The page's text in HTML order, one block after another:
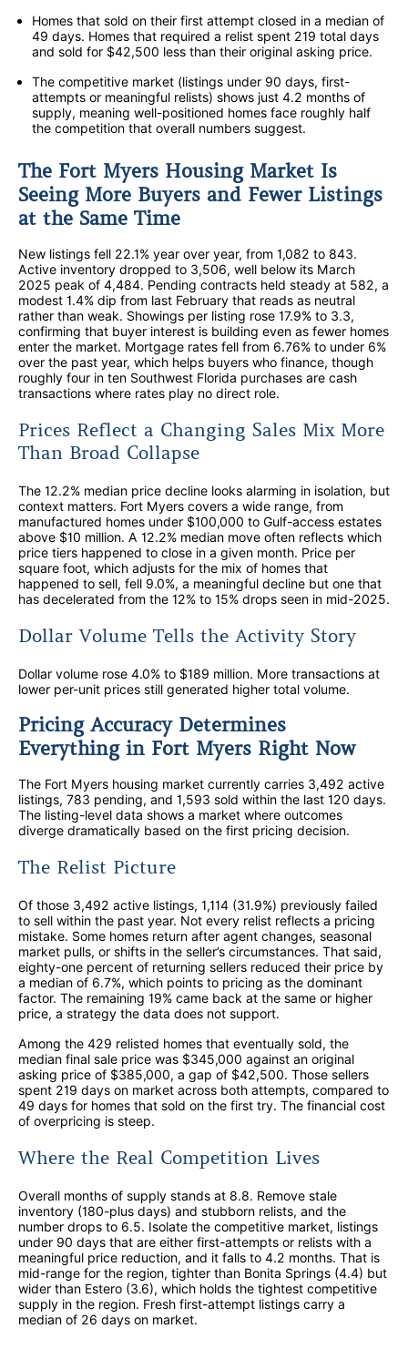
Homes that sold on their first attempt closed in a median of
49 days. Homes that required a relist spent 219 total days
and sold for $42,500 less than their original asking price.
The competitive market (listings under 90 days, first-
attempts or meaningful relists) shows just 4.2 months of
supply, meaning well-positioned homes face roughly half
the competition that overall numbers suggest.
The Fort Myers Housing Market Is
Seeing More Buyers and Fewer Listings
at the Same Time
New listings fell 22.1% year over year, from 1,082 to 843.
Active inventory dropped to 3,506, well below its March
2025 peak of 4,484. Pending contracts held steady at 582, a
modest 1.4% dip from last February that reads as neutral
rather than weak. Showings per listing rose 17.9% to 3.3,
confirming that buyer interest is building even as fewer homes
enter the market. Mortgage rates fell from 6.76% to under 6%
over the past year, which helps buyers who finance, though
roughly four in ten Southwest Florida purchases are cash
transactions where rates play no direct role.
Prices Reflect a Changing Sales Mix More
Than Broad Collapse
The 12.2% median price decline looks alarming in isolation, but
context matters. Fort Myers covers a wide range, from
manufactured homes under $100,000 to Gulf-access estates
above $10 million. A 12.2% median move often reflects which
price tiers happened to close in a given month. Price per
square foot, which adjusts for the mix of homes that
happened to sell, fell 9.0%, a meaningful decline but one that
has decelerated from the 12% to 15% drops seen in mid-2025.
Dollar Volume Tells the Activity Story
Dollar volume rose 4.0% to $189 million. More transactions at
lower per-unit prices still generated higher total volume.
Pricing Accuracy Determines
Everything in Fort Myers Right Now
The Fort Myers housing market currently carries 3,492 active
listings, 783 pending, and 1,593 sold within the last 120 days.
The listing-level data shows a market where outcomes
diverge dramatically based on the first pricing decision.
The Relist Picture
Of those 3,492 active listings, 1,114 (31.9%) previously failed
to sell within the past year. Not every relist reflects a pricing
mistake. Some homes return after agent changes, seasonal
market pulls, or shifts in the seller’s circumstances. That said,
eighty-one percent of returning sellers reduced their price by
a median of 6.7%, which points to pricing as the dominant
factor. The remaining 19% came back at the same or higher
price, a strategy the data does not support.
Among the 429 relisted homes that eventually sold, the
median final sale price was $345,000 against an original
asking price of $385,000, a gap of $42,500. Those sellers
spent 219 days on market across both attempts, compared to
49 days for homes that sold on the first try. The financial cost
of overpricing is steep.
Where the Real Competition Lives
Overall months of supply stands at 8.8. Remove stale
inventory (180-plus days) and stubborn relists, and the
number drops to 6.5. Isolate the competitive market, listings
under 90 days that are either first-attempts or relists with a
meaningful price reduction, and it falls to 4.2 months. That is
mid-range for the region, tighter than Bonita Springs (4.4) but
wider than Estero (3.6), which holds the tightest competitive
supply in the region. Fresh first-attempt listings carry a
median of 26 days on market.